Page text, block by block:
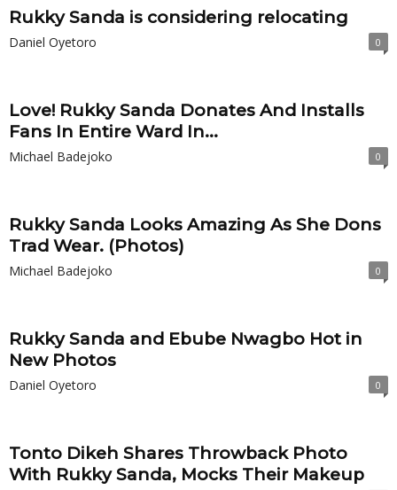
Rukky Sanda is considering relocating
Daniel Oyetoro 0
Love! Rukky Sanda Donates And Installs
Fans In Entire Ward In...
Michael Badejoko 0
Rukky Sanda Looks Amazing As She Dons
Trad Wear. (Photos)
Michael Badejoko 0
Rukky Sanda and Ebube Nwagbo Hot in
New Photos
Daniel Oyetoro 0
Tonto Dikeh Shares Throwback Photo
With Rukky Sanda, Mocks Their Makeup